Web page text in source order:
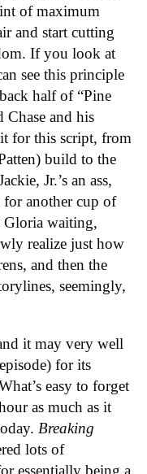
of maximum
and start cutting
If you look at
see this principle
half of “Pine
Chase and his
for this script, from
build to the
Jr.’s an ass,
another cup of
Gloria waiting,
realize just how
and then the
seemingly,
it may very well
episode) for its
easy to forget
as much as it
Breaking
lots of
essentially being a